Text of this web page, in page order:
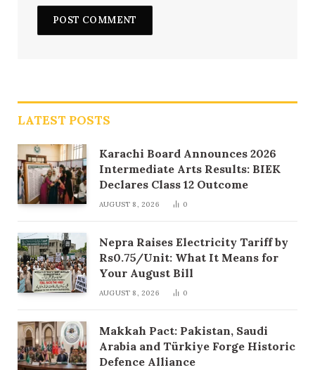
LATEST POSTS
Karachi Board Announces 2026
Intermediate Arts Results: BIEK
Declares Class 12 Outcome
AUGUST 8, 2026 0
Nepra Raises Electricity Tariff by
Rs0.75/Unit: What It Means for
Your August Bill
AUGUST 8, 2026 0
Makkah Pact: Pakistan, Saudi
Arabia and Türkiye Forge Historic
Defence Alliance